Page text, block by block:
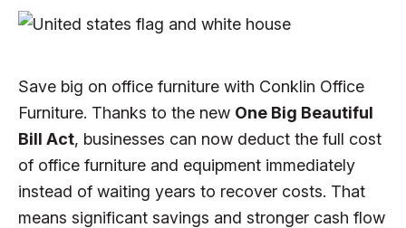
Save big on office furniture with Conklin Office
Furniture. Thanks to the new One Big Beautiful
Bill Act, businesses can now deduct the full cost
of office furniture and equipment immediately
instead of waiting years to recover costs. That
means significant savings and stronger cash flow